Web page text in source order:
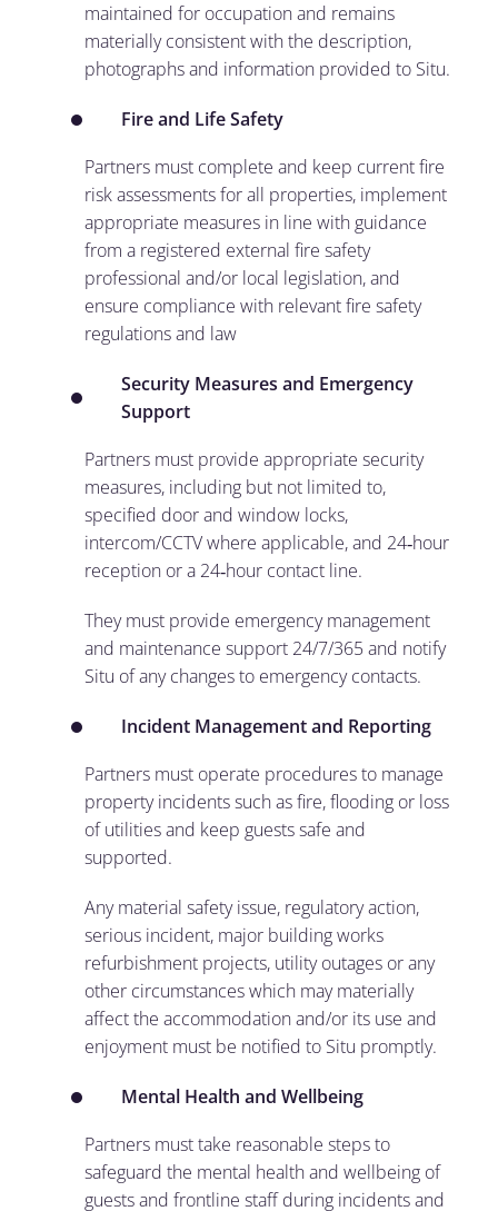
maintained for occupation and remains
materially consistent with the description,
photographs and information provided to Situ.
Fire and Life Safety
Partners must complete and keep current fire
risk assessments for all properties, implement
appropriate measures in line with guidance
from a registered external fire safety
professional and/or local legislation, and
ensure compliance with relevant fire safety
regulations and law
Security Measures and Emergency
Support
Partners must provide appropriate security
measures, including but not limited to,
specified door and window locks,
intercom/CCTV where applicable, and 24‑hour
reception or a 24‑hour contact line.
They must provide emergency management
and maintenance support 24/7/365 and notify
Situ of any changes to emergency contacts.
Incident Management and Reporting
Partners must operate procedures to manage
property incidents such as fire, flooding or loss
of utilities and keep guests safe and
supported.
Any material safety issue, regulatory action,
serious incident, major building works
refurbishment projects, utility outages or any
other circumstances which may materially
affect the accommodation and/or its use and
enjoyment must be notified to Situ promptly.
Mental Health and Wellbeing
Partners must take reasonable steps to
safeguard the mental health and wellbeing of
guests and frontline staff during incidents and